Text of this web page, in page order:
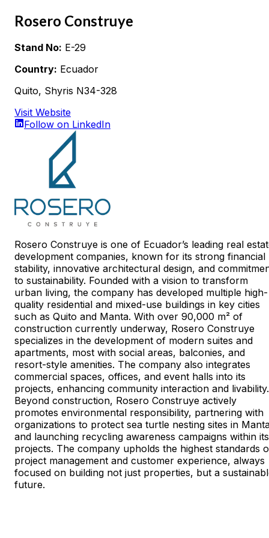
Rosero Construye
Stand No: E-29
Country: Ecuador
Quito, Shyris N34-328
Visit Website
Follow on LinkedIn
Rosero Construye is one of Ecuador’s leading real
development companies, known for its strong financial
stability, innovative architectural design, and
to sustainability. Founded with a vision to transform
urban living, the company has developed multiple high-
quality residential and mixed-use buildings in key cities
such as Quito and Manta. With over 90,000 m² of
construction currently underway, Rosero Construye
specializes in the development of modern suites and
apartments, most with social areas, balconies, and
resort-style amenities. The company also integrates
commercial spaces, offices, and event halls into its
projects, enhancing community interaction and livability.
Beyond construction, Rosero Construye actively
promotes environmental responsibility, partnering with
organizations to protect sea turtle nesting sites in
and launching recycling awareness campaigns within its
projects. The company upholds the highest standards
project management and customer experience, always
focused on building not just properties, but a
future.